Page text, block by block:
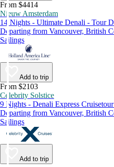
From $4414
Nieuw Amsterdam
14 Nights - Ultimate Denali - Tour
Departing from Vancouver, British
Sailings
Add to trip
From $2103
Celebrity Solstice
9 Nights - Denali Express
Departing from Vancouver, British
Sailings
Add to trip